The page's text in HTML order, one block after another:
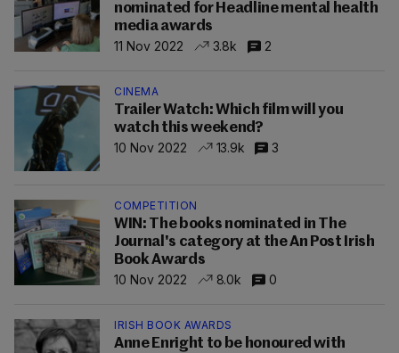
nominated for Headline mental health
media awards
11 Nov 2022
3.8k 2
CINEMA
Trailer Watch: Which film will you
watch this weekend?
10 Nov 2022
13.9k 3
COMPETITION
WIN: The books nominated in The
Journal's category at the An Post Irish
Book Awards
10 Nov 2022
8.0k 0
IRISH BOOK AWARDS
Anne Enright to be honoured with